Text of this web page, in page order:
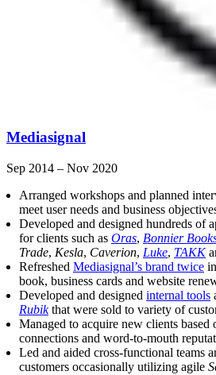
Mediasignal
Sep 2014 – Nov 2020
Arranged workshops and planned
meet user needs and business
Developed and designed hundreds of
for clients such as Oras, Bonnier
Trade, Kesla, Caverion, Luke, TAKK
Refreshed Mediasignal’s brand twice
book, business cards and website
Developed and designed internal tools
Rubik that were sold to variety of
Managed to acquire new clients based
connections and word-to-mouth
Led and aided cross-functional teams
customers occasionally utilizing agile